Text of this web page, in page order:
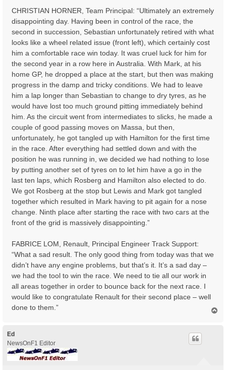
CHRISTIAN HORNER, Team Principal: “Ultimately an extremely
disappointing day. Having been in control of the race, the
second in succession, Sebastian unfortunately retired with what
looks like a wheel related issue (front left), which certainly cost
him a comfortable race win today. It was cruel luck for him for
the second year in a row here in Australia. With Mark, at his
home GP, he dropped a place at the start, but then was making
progress in the damp and tricky conditions. We had to leave
him a lap longer than Sebastian to change to dry tyres, as he
would have lost too much ground pitting immediately behind
him. As the circuit went from intermediates to slicks, he made a
couple of good passing moves on Massa, but then,
unfortunately, he got tangled up with Hamilton for the first time
in the race. After everything had settled down and with the
position he was running in, we decided we had nothing to lose
by putting another set of tyres on to let him have a go in the
last ten laps, which Rosberg and Hamilton also elected to do.
We got Rosberg at the stop but Lewis and Mark got tangled
together which resulted in Mark having to pit again for a nose
change. Ninth place after starting the race with two cars at the
front of the grid is massively disappointing.”
FABRICE LOM, Renault, Principal Engineer Track Support:
“What a sad result. The only good thing from today was that we
didn’t have any engine problems, but that’s it. It’s a sad day –
we had the tool to win the race. We need to tie all our work in
all areas together in order to bounce back for the next race. I
would like to congratulate Renault for their second place – well
done to them.”
Ed
NewsOnF1 Editor